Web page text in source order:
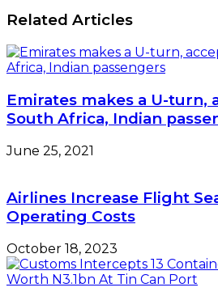
Violation
year
15%
growth
through
cost
Related Articles
Emirates makes a U-turn,
South Africa, Indian
June 25, 2021
Airlines Increase Flight
Operating Costs
October 18, 2023